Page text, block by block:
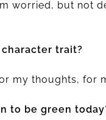
worried, but not
character trait?
my thoughts, for
to be green